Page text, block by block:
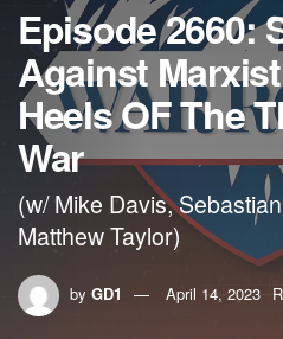
Episode 2660:
Against
Heels OF The
War
(w/ Mike Davis,
Matthew Taylor)
by GD1 April 14, 2023